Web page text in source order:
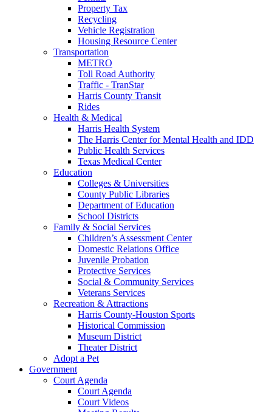
Property Tax
Recycling
Vehicle Registration
Housing Resource Center
Transportation
METRO
Toll Road Authority
Traffic - TranStar
Harris County Transit
Rides
Health & Medical
Harris Health System
The Harris Center for Mental Health and IDD
Public Health Services
Texas Medical Center
Education
Colleges & Universities
County Public Libraries
Department of Education
School Districts
Family & Social Services
Children’s Assessment Center
Domestic Relations Office
Juvenile Probation
Protective Services
Social & Community Services
Veterans Services
Recreation & Attractions
Harris County-Houston Sports
Historical Commission
Museum District
Theater District
Adopt a Pet
Government
Court Agenda
Court Agenda
Court Videos